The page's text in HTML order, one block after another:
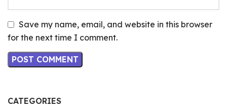
Save my name, email, and website in this browser
for the next time I comment.
CATEGORIES